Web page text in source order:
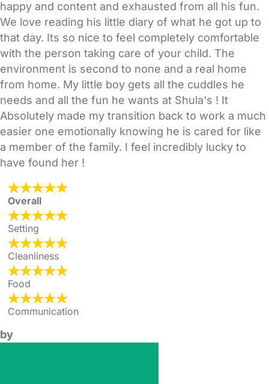
happy and content and exhausted from all his fun.
We love reading his little diary of what he got up to
that day. Its so nice to feel completely comfortable
with the person taking care of your child. The
environment is second to none and a real home
from home. My little boy gets all the cuddles he
needs and all the fun he wants at Shula's ! It
Absolutely made my transition back to work a much
easier one emotionally knowing he is cared for like
a member of the family. I feel incredibly lucky to
have found her !
Overall
Setting
Cleanliness
Food
Communication
by